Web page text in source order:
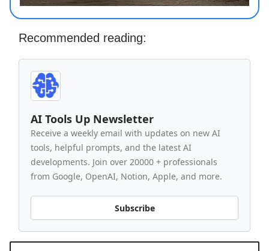
Recommended reading:
AI Tools Up Newsletter
Receive a weekly email with updates on new AI
tools, helpful prompts, and the latest AI
developments. Join over 20000 + professionals
from Google, OpenAI, Notion, Apple, and more.
Subscribe